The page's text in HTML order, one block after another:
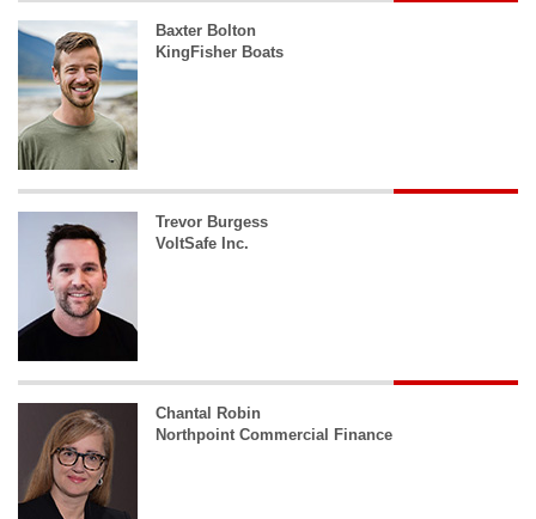
Baxter Bolton
KingFisher Boats
Trevor Burgess
VoltSafe Inc.
Chantal Robin
Northpoint Commercial Finance